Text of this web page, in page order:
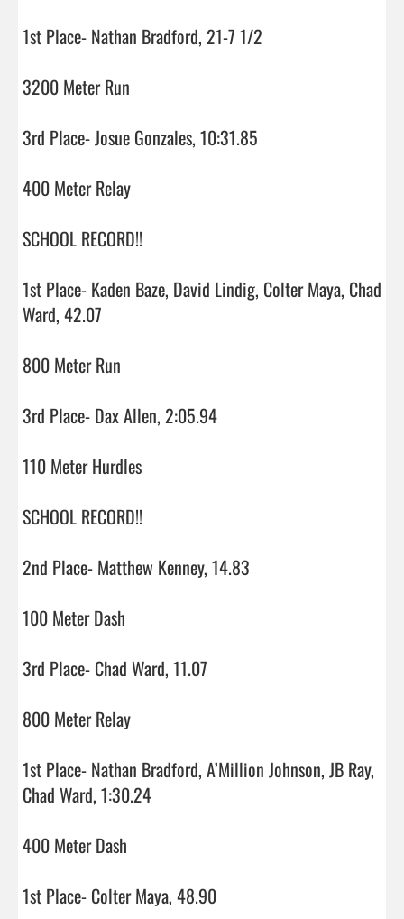
1st Place- Nathan Bradford, 21-7 1/2
3200 Meter Run
3rd Place- Josue Gonzales, 10:31.85
400 Meter Relay
SCHOOL RECORD!!
1st Place- Kaden Baze, David Lindig, Colter Maya, Chad
Ward, 42.07
800 Meter Run
3rd Place- Dax Allen, 2:05.94
110 Meter Hurdles
SCHOOL RECORD!!
2nd Place- Matthew Kenney, 14.83
100 Meter Dash
3rd Place- Chad Ward, 11.07
800 Meter Relay
1st Place- Nathan Bradford, A’Million Johnson, JB Ray,
Chad Ward, 1:30.24
400 Meter Dash
1st Place- Colter Maya, 48.90